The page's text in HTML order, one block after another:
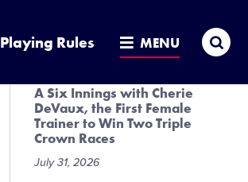
Playing Rules MENU
July 31, 2026
A Six Innings with Cherie
DeVaux, the First Female
Trainer to Win Two Triple
Crown Races
July 31, 2026